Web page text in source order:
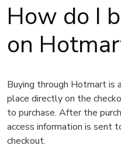
How do I
on
Buying through Hotmart is
place directly on the
to purchase. After the
access information is sent
checkout.